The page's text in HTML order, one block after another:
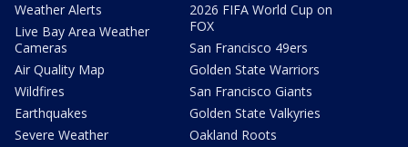
Weather Alerts
Live Bay Area Weather
Cameras
Air Quality Map
Wildfires
Earthquakes
Severe Weather
2026 FIFA World Cup on
FOX
San Francisco 49ers
Golden State Warriors
San Francisco Giants
Golden State Valkyries
Oakland Roots